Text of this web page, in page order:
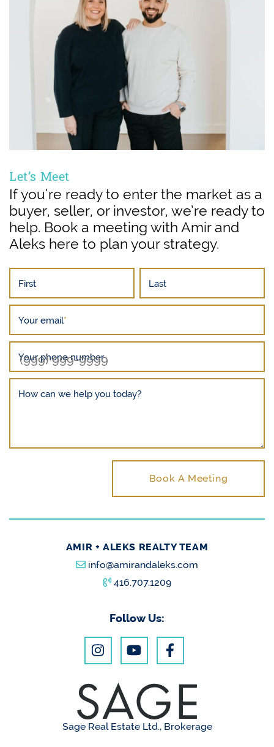
Let’s Meet
If you’re ready to enter the market as a
buyer, seller, or investor, we’re ready to
help. Book a meeting with Amir and
Aleks here to plan your strategy.
First Last
Your email*
Your phone number
How can we help you today?
Book A Meeting
AMIR + ALEKS REALTY TEAM
info@amirandaleks.com
416.707.1209
Follow Us:
Sage Real Estate Ltd., Brokerage